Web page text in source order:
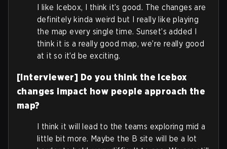
I like Icebox, I think it’s good. The changes are
definitely kinda weird but I really like playing
the map every single time. Sunset’s added I
think it is a really good map, we’re really good
at it so it’d be exciting.
[Interviewer] Do you think the Icebox
changes impact how people approach the
map?
I think it will lead to the teams exploring mid a
little bit more. Maybe the B site will be a lot